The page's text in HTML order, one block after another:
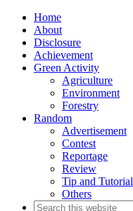
Home
About
Disclosure
Achievement
Green Activity
Agriculture
Environment
Forestry
Random
Advertisement
Contest
Reportage
Review
Tip and Tutorial
Others